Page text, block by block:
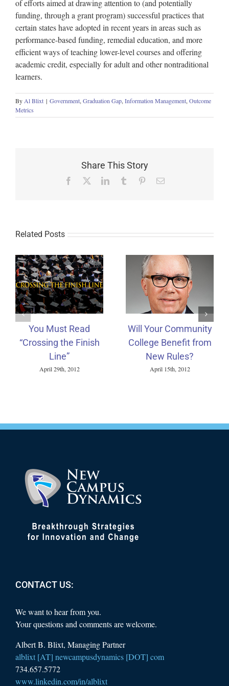
of efforts aimed at drawing attention to (and potentially
funding, through a grant program) successful practices that
certain states have adopted in recent years in areas such as
performance-based funding, remedial education, and more
efficient ways of teaching lower-level courses and offering
academic credit, especially for adult and other nontraditional
learners.
By Al Blixt | Government, Graduation Gap, Information Management, Outcome
Metrics
Share This Story
Facebook LinkedInTumblr PinterestEmail
Related Posts
You Must Read
“Crossing the Finish
Line”
April 29th, 2012
Will Your Community
College Benefit from
New Rules?
April 15th, 2012
CONTACT US:
We want to hear from you.
Your questions and comments are welcome.
Albert B. Blixt, Managing Partner
alblixt [AT] newcampusdynamics [DOT] com
734.657.5772
www.linkedin.com/in/alblixt